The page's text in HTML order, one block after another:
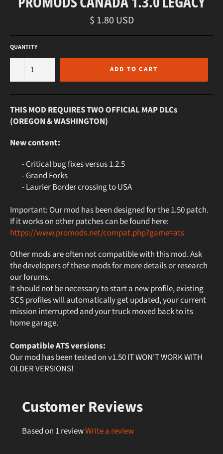
Regular
price
$ 1.80 USD
QUANTITY
ADD TO CART
THIS MOD REQUIRES TWO OFFICIAL MAP DLCs
(OREGON & WASHINGTON)
New content:
- Critical bug fixes versus 1.2.5
- Grand Forks
- Laurier Border crossing to USA
Important: Our mod has been designed for the 1.50 patch.
If it works on other patches can be found here:
https://www.promods.net/compat.php?game=ats
Other mods are often not compatible with this mod. Ask
the developers of these mods for more details or research
our forums.
It should not be necessary to start a new profile, existing
SCS profiles will automatically get updated, your current
mission interrupted and your truck moved back to its
home garage.
Compatible ATS versions:
Our mod has been tested on v1.50 IT WON'T WORK WITH
OLDER VERSIONS!
Customer Reviews
Based on 1 reviewWrite a review